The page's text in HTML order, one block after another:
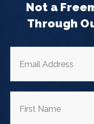
Not a
Through